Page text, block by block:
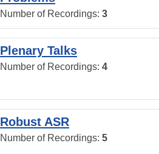
Number of Recordings: 3
Plenary Talks
Number of Recordings: 4
Robust ASR
Number of Recordings: 5